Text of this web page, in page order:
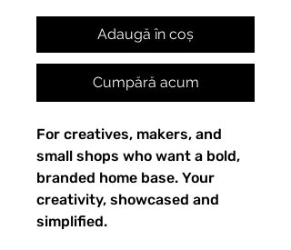
Adaugă în coș
Cumpără acum
For creatives, makers, and
small shops who want a bold,
branded home base. Your
creativity, showcased and
simplified.